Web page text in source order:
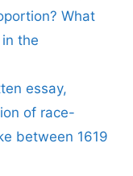
What
the
essay,
of race-
between 1619